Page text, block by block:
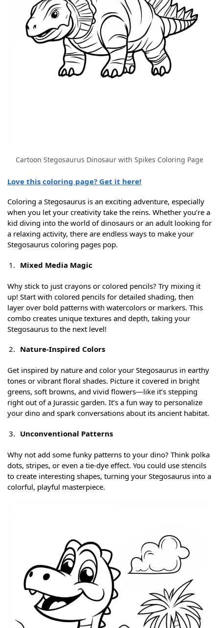
Cartoon Stegosaurus Dinosaur with Spikes Coloring Page
Love this coloring page? Get it here!
Coloring a Stegosaurus is an exciting adventure, especially
when you let your creativity take the reins. Whether you’re a
kid diving into the world of dinosaurs or an adult looking for
a relaxing activity, there are endless ways to make your
Stegosaurus coloring pages pop.
Mixed Media Magic
Why stick to just crayons or colored pencils? Try mixing it
up! Start with colored pencils for detailed shading, then
layer over bold patterns with watercolors or markers. This
combo creates unique textures and depth, taking your
Stegosaurus to the next level!
Nature-Inspired Colors
Get inspired by nature and color your Stegosaurus in earthy
tones or vibrant floral shades. Picture it covered in bright
greens, soft browns, and vivid flowers—like it’s stepping
right out of a Jurassic garden. It’s a fun way to personalize
your dino and spark conversations about its ancient habitat.
Unconventional Patterns
Why not add some funky patterns to your dino? Think polka
dots, stripes, or even a tie-dye effect. You could use stencils
to create interesting shapes, turning your Stegosaurus into a
colorful, playful masterpiece.